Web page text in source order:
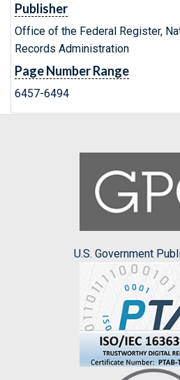
Publisher
Office of the Federal Register,
Records Administration
Page Number Range
6457-6494
U.S. Government